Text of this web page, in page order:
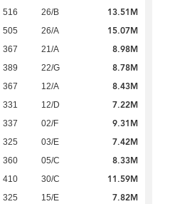
516 26/B 13.51M
505 26/A 15.07M
367 21/A 8.98M
389 22/G 8.78M
367 12/A 8.43M
331 12/D 7.22M
337 02/F 9.31M
325 03/E 7.42M
360 05/C 8.33M
410 30/C 11.59M
325 15/E 7.82M